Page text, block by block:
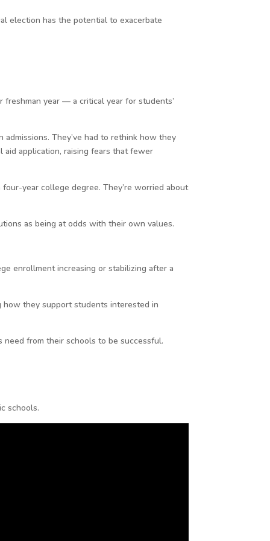
election has the potential to exacerbate
freshman year — a critical year for students’
They’ve had to rethink how they
application, raising fears that fewer
year college degree. They’re worried about
as being at odds with their own values.
enrollment increasing or stabilizing after a
they support students interested in
from their schools to be successful.
schools.